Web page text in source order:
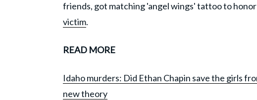
friends, got matching 'angel wings' tattoo to
victim.
READ MORE
Idaho murders: Did Ethan Chapin save the girls
new theory